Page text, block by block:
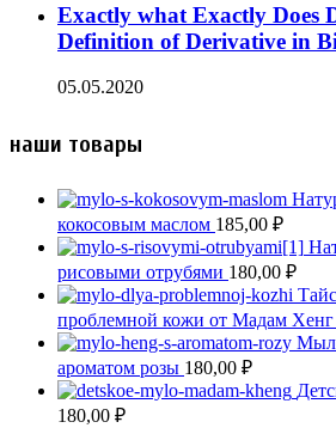
Exactly what Exactly Does
Definition of Derivative in
05.05.2020
наши товары
кокосовым маслом 185,00 ₽
рисовыми отрубями 180,00 ₽
проблемной кожи от Мадам Хенг
ароматом розы 180,00 ₽
180,00 ₽